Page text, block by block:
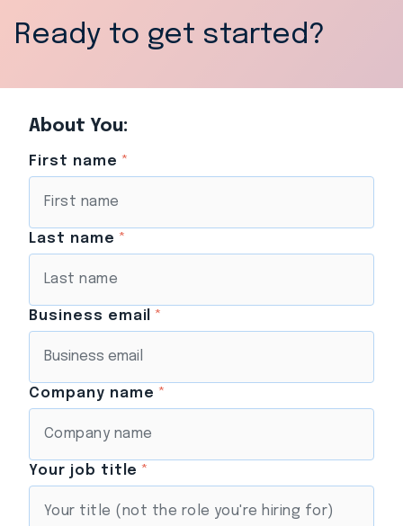
Ready to get started?
About You:
First name *
Last name *
Business email *
Company name *
Your job title *